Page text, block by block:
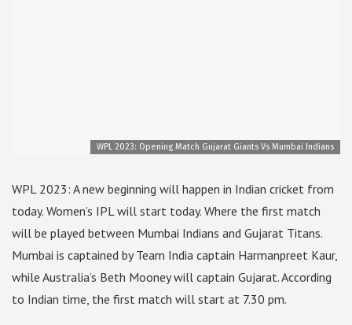
WPL 2023: Opening Match Gujarat Giants Vs Mumbai Indians
WPL 2023: A new beginning will happen in Indian cricket from
today. Women’s IPL will start today. Where the first match
will be played between Mumbai Indians and Gujarat Titans.
Mumbai is captained by Team India captain Harmanpreet Kaur,
while Australia’s Beth Mooney will captain Gujarat. According
to Indian time, the first match will start at 7.30 pm.